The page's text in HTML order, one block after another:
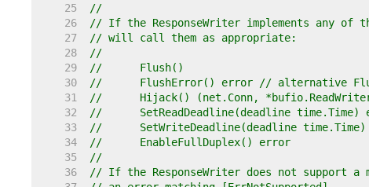
    25
//
    26
// If the ResponseWriter implements any of
    27
// will call them as appropriate:
    28
//
    29
//	Flush()
    30
//	FlushError() error // alternative
    31
//	Hijack() (net.Conn,
    32
//	SetReadDeadline(deadline
    33
//	SetWriteDeadline(deadline
    34
//	EnableFullDuplex() error
    35
//
    36
// If the ResponseWriter does not support a